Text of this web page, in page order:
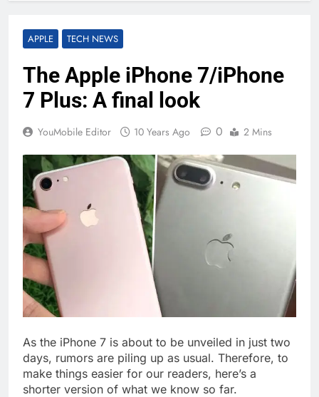
APPLE TECH NEWS
The Apple iPhone 7/iPhone
7 Plus: A final look
YouMobile Editor 10 Years Ago 0 2 Mins
As the iPhone 7 is about to be unveiled in just two
days, rumors are piling up as usual. Therefore, to
make things easier for our readers, here’s a
shorter version of what we know so far.